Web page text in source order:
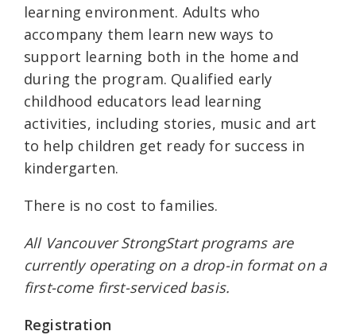
learning environment. Adults who
accompany them learn new ways to
support learning both in the home and
during the program. Qualified early
childhood educators lead learning
activities, including stories, music and art
to help children get ready for success in
kindergarten.
There is no cost to families.
All Vancouver StrongStart programs are
currently operating on a drop-in format on a
first-come first-serviced basis.
Registration